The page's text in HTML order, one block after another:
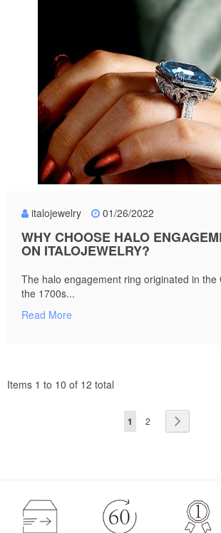
italojewelry 01/26/2022
WHY CHOOSE HALO
ON ITALOJEWELRY?
The halo engagement ring originated in the
the 1700s...
Read More
Items 1 to 10 of 12 total
You're
1 Page
2